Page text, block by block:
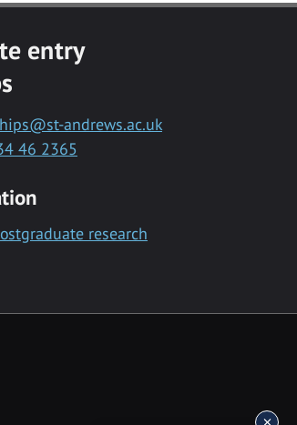
entry
andrews.ac.uk
46 2365
research